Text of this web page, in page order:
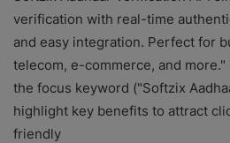
Contact
CRM Software
Digital Marketing
verification with real-time
and easy integration. Perfect for
telecom, e-commerce, and
the focus keyword ("Softzix
highlight key benefits to attract
friendly